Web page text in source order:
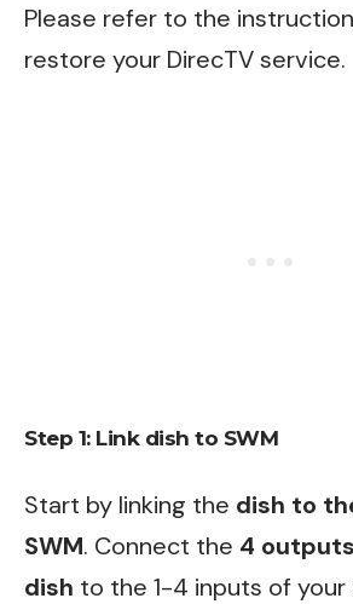
Please refer to the
restore your DirecTV service.
Step 1: Link dish to SWM
Start by linking the dish to
SWM. Connect the 4 outputs
dish to the 1-4 inputs of your